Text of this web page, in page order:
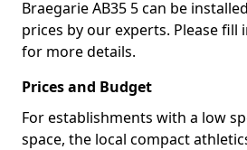
Braegarie AB35 5 can be
prices by our experts. Please
for more details.
Prices and Budget
For establishments with a low
space, the local compact